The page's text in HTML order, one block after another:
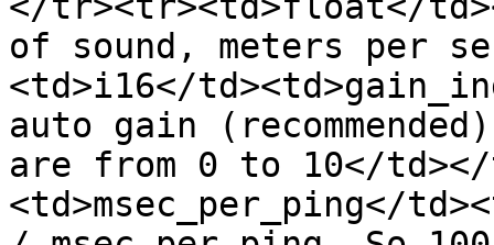
of sound, meters per
<td>i16</
auto gain
are from 0 to 10</
<td>msec_per_ping</